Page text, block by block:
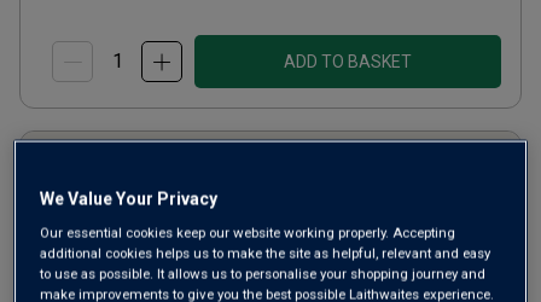
ADD TO BASKET
We Value Your Privacy
Our essential cookies keep our website working properly. Accepting
additional cookies helps us to make the site as helpful, relevant and easy
to use as possible. It allows us to personalise your shopping journey and
make improvements to give you the best possible Laithwaites experience.